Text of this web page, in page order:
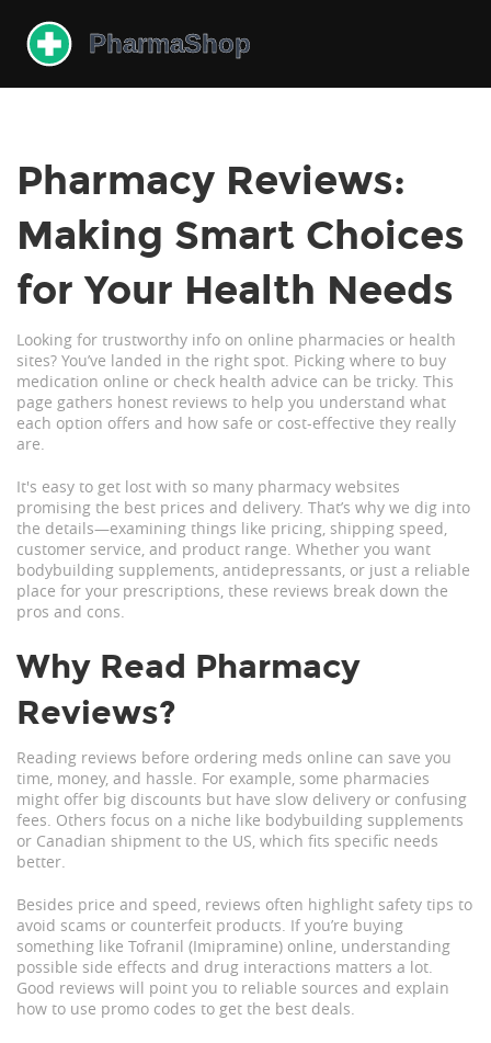
Pharmacy Reviews:
Making Smart Choices
for Your Health Needs
Looking for trustworthy info on online pharmacies or health
sites? You’ve landed in the right spot. Picking where to buy
medication online or check health advice can be tricky. This
page gathers honest reviews to help you understand what
each option offers and how safe or cost-effective they really
are.
It's easy to get lost with so many pharmacy websites
promising the best prices and delivery. That’s why we dig into
the details—examining things like pricing, shipping speed,
customer service, and product range. Whether you want
bodybuilding supplements, antidepressants, or just a reliable
place for your prescriptions, these reviews break down the
pros and cons.
Why Read Pharmacy
Reviews?
Reading reviews before ordering meds online can save you
time, money, and hassle. For example, some pharmacies
might offer big discounts but have slow delivery or confusing
fees. Others focus on a niche like bodybuilding supplements
or Canadian shipment to the US, which fits specific needs
better.
Besides price and speed, reviews often highlight safety tips to
avoid scams or counterfeit products. If you’re buying
something like Tofranil (Imipramine) online, understanding
possible side effects and drug interactions matters a lot.
Good reviews will point you to reliable sources and explain
how to use promo codes to get the best deals.